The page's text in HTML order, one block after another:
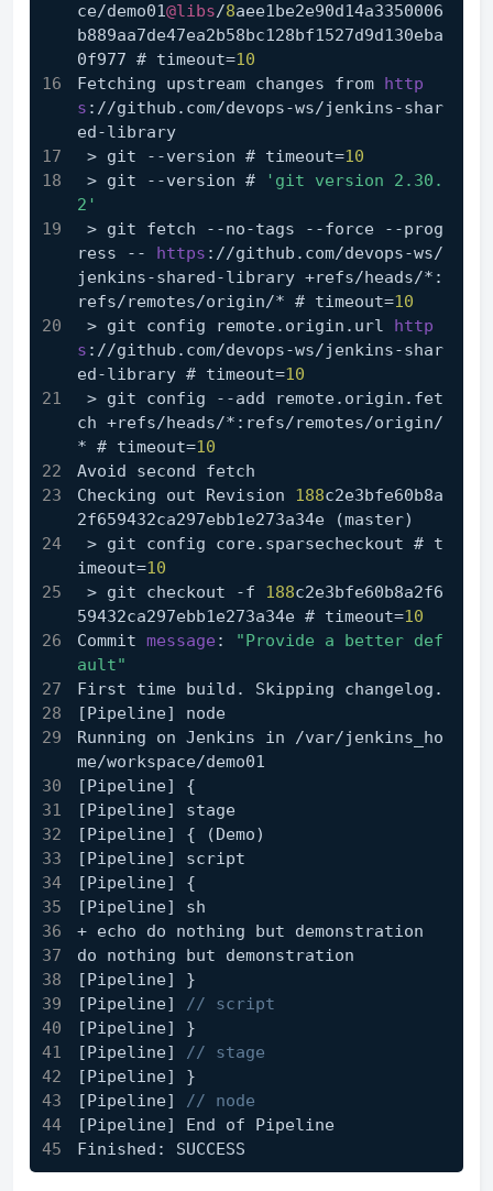
ce/demo01@libs/8aee1be2e90d14a3350006
b889aa7de47ea2b58bc128bf1527d9d130eba
0f977 # timeout=10
Fetching upstream changes from http
s ://github.com/devops-ws/jenkins-shar
ed-library
> git --version # timeout=10
> git --version #
'git version 2.30.
2'
ress -- https ://github.com/devops-ws/
jenkins-shared-library +refs/heads/*:
refs/remotes/origin/* # timeout=10
> git config remote.origin.url http
s ://github.com/devops-ws/jenkins-shar
ed-library # timeout=10
ch +refs/heads/*:refs/remotes/origin/
* # timeout=10
Avoid second fetch
Checking out Revision 188c2e3bfe60b8a
2f659432ca297ebb1e273a34e (master)
imeout=10
> git checkout -f 188c2e3bfe60b8a2f6
59432ca297ebb1e273a34e # timeout=10
Commit message :
"Provide a better def
ault"
First time build. Skipping changelog.
[Pipeline] node
Running on Jenkins in /var/jenkins_ho
me/workspace/demo01
[Pipeline] {
[Pipeline]
stage
[Pipeline]
{ (Demo)
[Pipeline]
script
[Pipeline]
{
[Pipeline]
sh
+ echo do nothing but demonstration
do nothing but demonstration
[Pipeline]
}
[Pipeline]
// script
[Pipeline]
}
[Pipeline]
// stage
[Pipeline]
}
[Pipeline]
// node
[Pipeline]
End of Pipeline
Finished: SUCCESS